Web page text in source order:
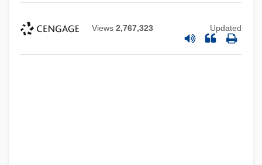
Views 2,767,323 Updated